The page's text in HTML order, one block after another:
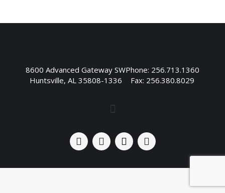
8600 Advanced Gateway SW
Huntsville, AL 35808-1336
Phone: 256.713.1360
Fax: 256.380.8029